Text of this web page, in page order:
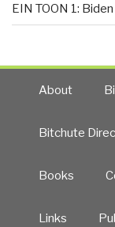
EIN TOON 1:
About
Bitchute
Books
Links